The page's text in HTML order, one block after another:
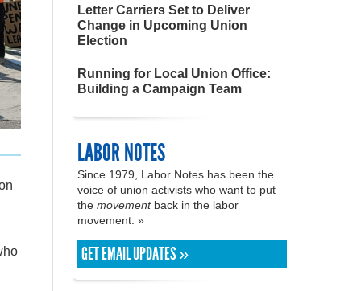
Letter Carriers Set to Deliver
Change in Upcoming Union
Election
Running for Local Union Office:
Building a Campaign Team
LABOR NOTES
Since 1979, Labor Notes has been the
voice of union activists who want to put
the movementback in the labor
movement. »
GET EMAIL UPDATES »